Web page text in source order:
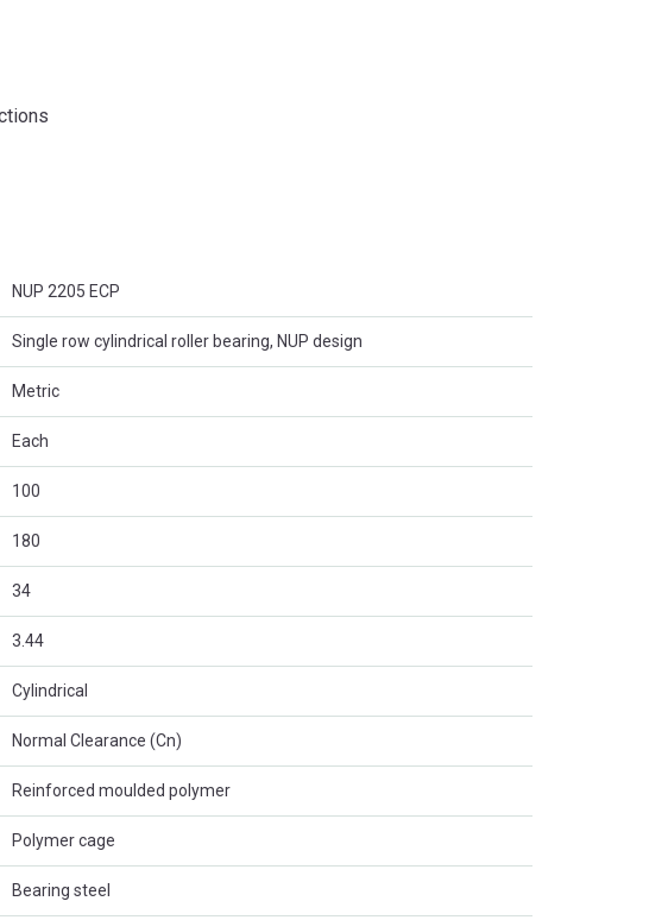
NUP 2205 ECP
Single row cylindrical roller bearing, NUP design
Metric
Each
100
180
34
3.44
Cylindrical
Normal Clearance (Cn)
Reinforced moulded polymer
Polymer cage
Bearing steel